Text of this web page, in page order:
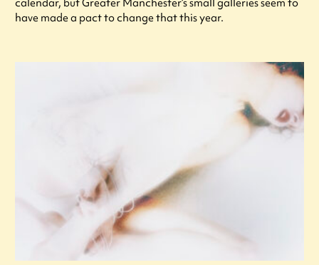
calendar, but Greater Manchester’s small galleries seem to
have made a pact to change that this year.